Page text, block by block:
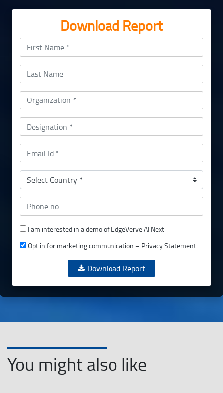
Download Report
I am interested in a demo of EdgeVerve AI Next
Opt in for marketing communication – Privacy Statement
Download Report
You might also like